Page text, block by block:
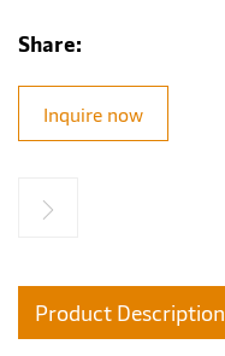
Share:
Inquire now
Product Description